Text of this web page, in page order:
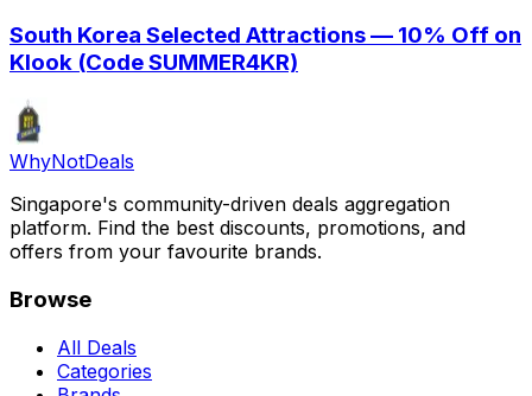
South Korea Selected Attractions — 10% Off on
Klook (Code SUMMER4KR)
WhyNotDeals
Singapore's community-driven deals aggregation
platform. Find the best discounts, promotions, and
offers from your favourite brands.
Browse
All Deals
Categories